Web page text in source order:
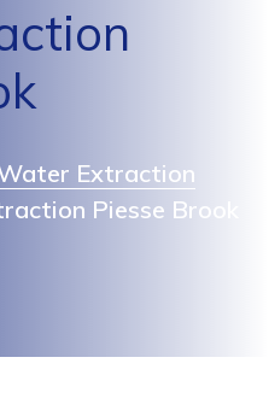
Extraction
Piesse Brook